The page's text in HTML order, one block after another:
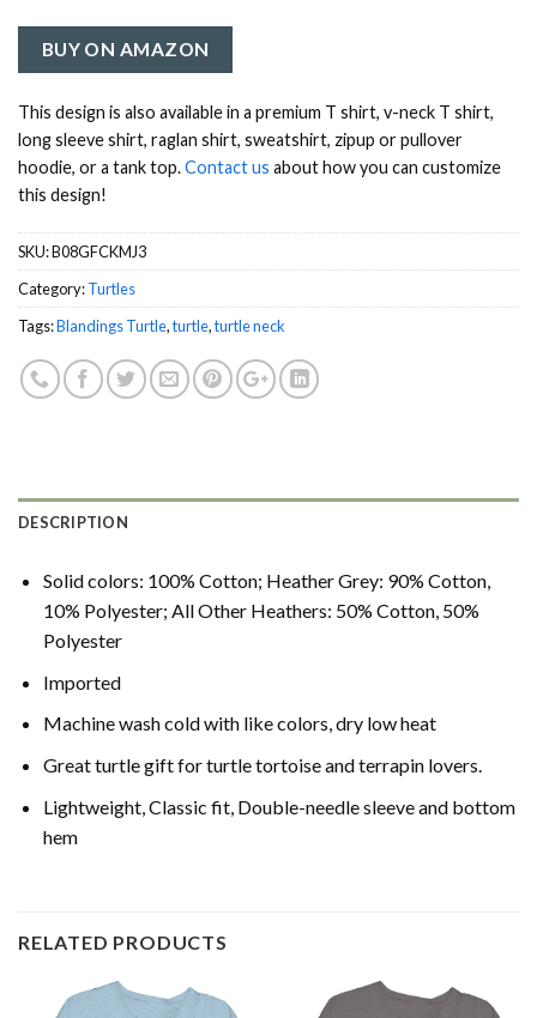
BUY ON AMAZON
This design is also available in a premium T shirt, v-neck T shirt,
long sleeve shirt, raglan shirt, sweatshirt, zipup or pullover
hoodie, or a tank top.Contact us about how you can customize
this design!
SKU:B08GFCKMJ3
Category:Turtles
Tags:Blandings Turtle,turtle,turtle neck
DESCRIPTION
Solid colors: 100% Cotton; Heather Grey: 90% Cotton,
10% Polyester; All Other Heathers: 50% Cotton, 50%
Polyester
Imported
Machine wash cold with like colors, dry low heat
Great turtle gift for turtle tortoise and terrapin lovers.
Lightweight, Classic fit, Double-needle sleeve and bottom
hem
RELATED PRODUCTS